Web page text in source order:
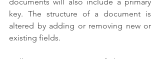
key. The structure of a document is
altered by adding or removing new or
existing fields.